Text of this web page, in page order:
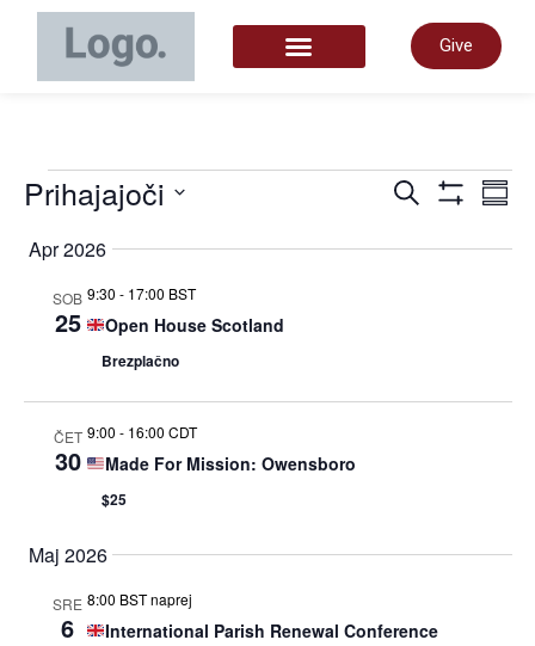
Give
Iskanje
Prihajajoči
datum.
Apr 2026
SOB
25
9:30 - 17:00 BST
Open House Scotland
Brezplačno
ČET
30
9:00 - 16:00 CDT
Made For Mission: Owensboro
$25
Maj 2026
SRE
6
8:00 BST naprej
International Parish Renewal Conference